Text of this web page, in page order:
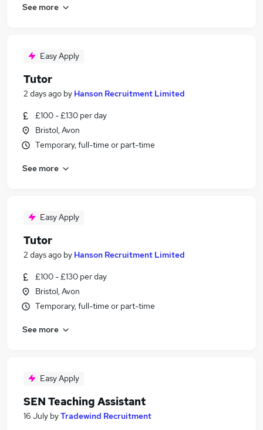
See more
Easy Apply
Tutor
2 days ago by Hanson Recruitment Limited
£100 - £130 per day
Bristol, Avon
Temporary, full-time or part-time
See more
Easy Apply
Tutor
2 days ago by Hanson Recruitment Limited
£100 - £130 per day
Bristol, Avon
Temporary, full-time or part-time
See more
Easy Apply
SEN Teaching Assistant
16 July byTradewind Recruitment